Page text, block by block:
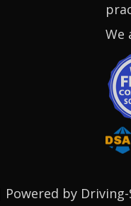
We
Powered by